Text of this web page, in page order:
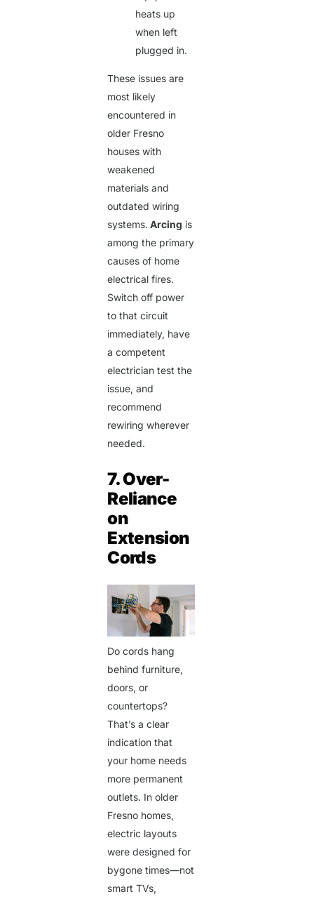
heats up
when left
plugged in.
These issues are
most likely
encountered in
older Fresno
houses with
weakened
materials and
outdated wiring
systems. Arcing is
among the primary
causes of home
electrical fires.
Switch off power
to that circuit
immediately, have
a competent
electrician test the
issue, and
recommend
rewiring wherever
needed.
7. Over-
Reliance
on
Extension
Cords
Do cords hang
behind furniture,
doors, or
countertops?
That’s a clear
indication that
your home needs
more permanent
outlets. In older
Fresno homes,
electric layouts
were designed for
bygone times—not
smart TVs,
Get a Quote